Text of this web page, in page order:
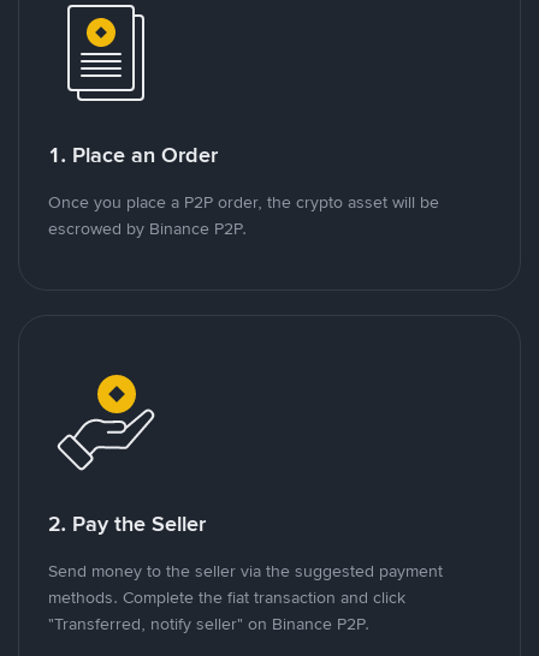
1. Place an Order
Once you place a P2P order, the crypto asset will be
escrowed by Binance P2P.
2. Pay the Seller
Send money to the seller via the suggested payment
methods. Complete the fiat transaction and click
"Transferred, notify seller" on Binance P2P.